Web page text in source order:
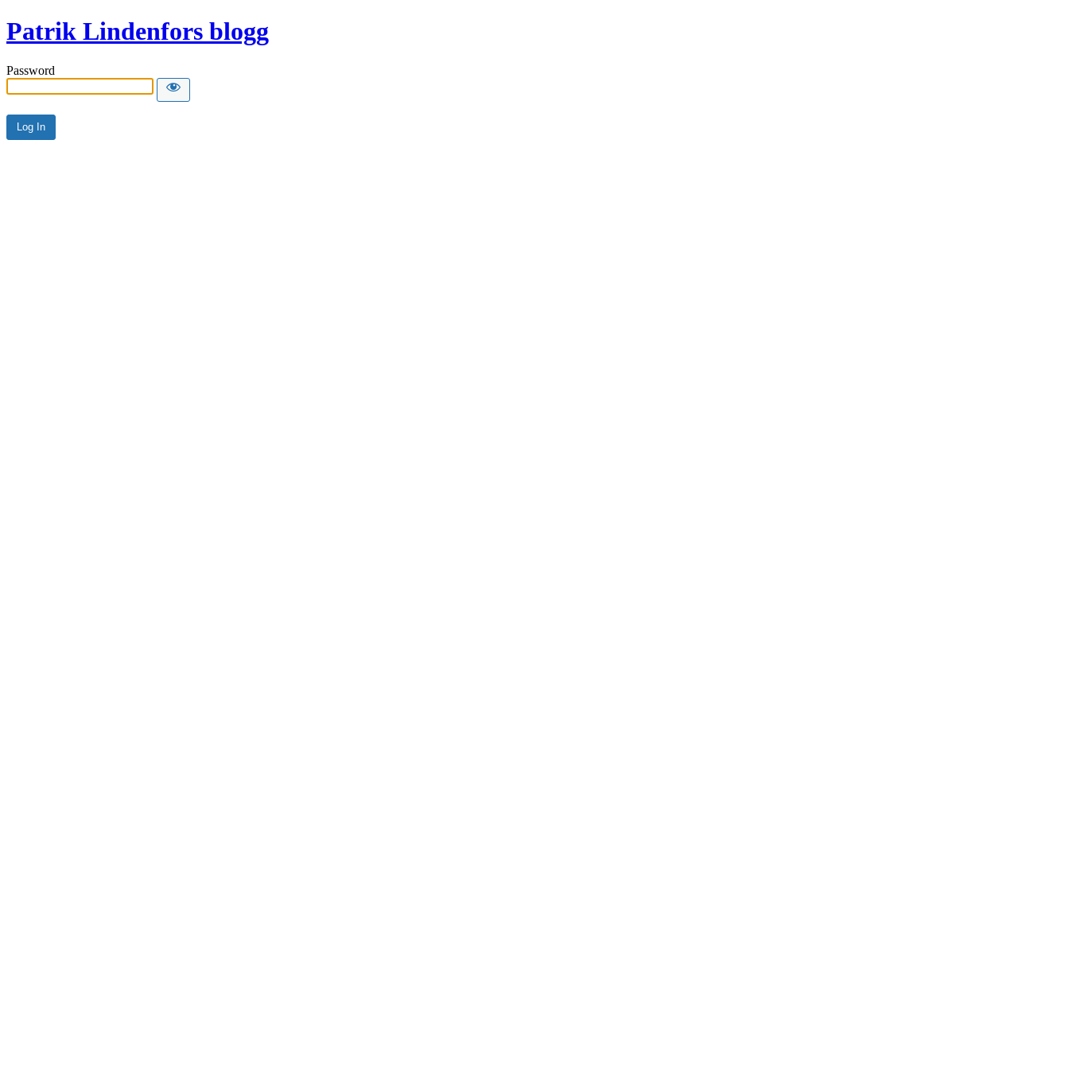
Patrik Lindenfors blogg
Password